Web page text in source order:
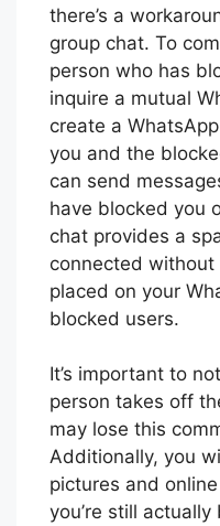
there’s a
group chat. To
person who has
inquire a mutual
create a
you and the
can send
have blocked you
chat provides a
connected
placed on your
blocked users.
It’s important to
person takes off
may lose this
Additionally, you
pictures and
you’re still